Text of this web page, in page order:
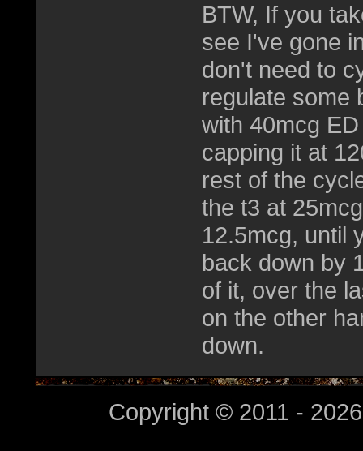
BTW, If you
see I've gone
don't need to
regulate some
with 40mcg
capping it at
rest of the
the t3 at
12.5mcg, until
back down by
of it, over the
on the other
down.
Copyright © 2011 -